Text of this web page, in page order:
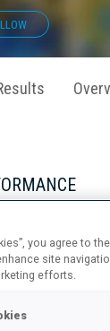
2026
you agree to
site
efforts.